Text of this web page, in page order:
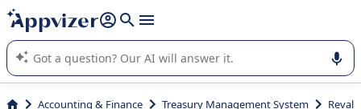
it (several lines with shift + enter
Appvizer's AI guides you in the use or selection of enterprise
SaaS software.
Accounting & Finance Treasury Management System Reval